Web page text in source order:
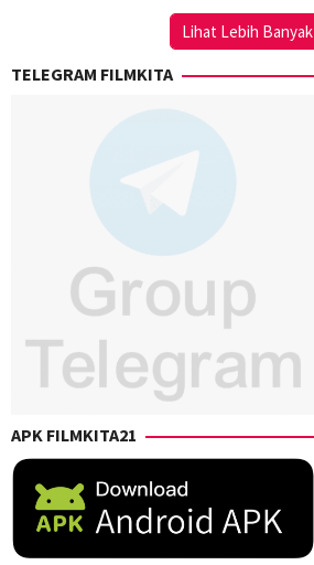
Onuki
Lihat Lebih Banyak
TELEGRAM FILMKITA
APK FILMKITA21